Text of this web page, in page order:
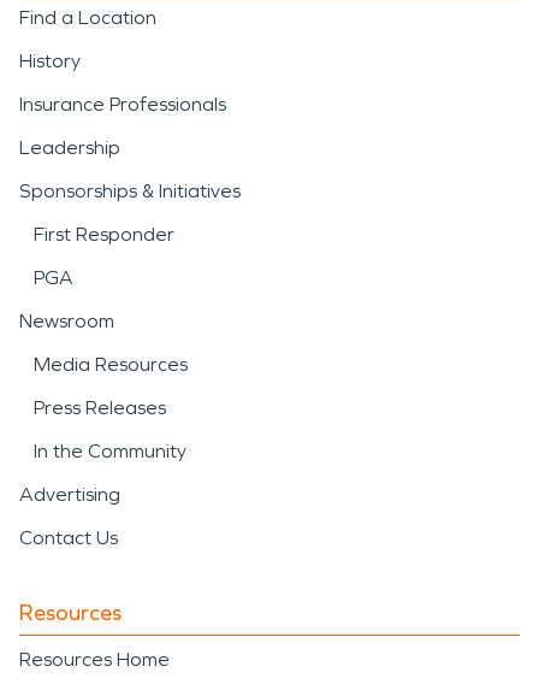
Find a Location
History
Insurance Professionals
Leadership
Sponsorships & Initiatives
First Responder
PGA
Newsroom
Media Resources
Press Releases
In the Community
Advertising
Contact Us
Resources
Resources Home